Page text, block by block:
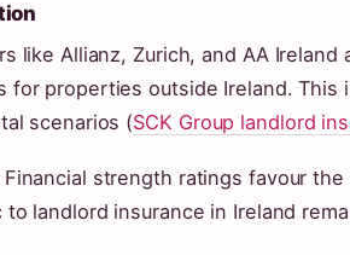
like Allianz, Zurich, and AA
for properties outside Ireland.
scenarios (SCK Group landlord
strength ratings favour
landlord insurance in Ireland